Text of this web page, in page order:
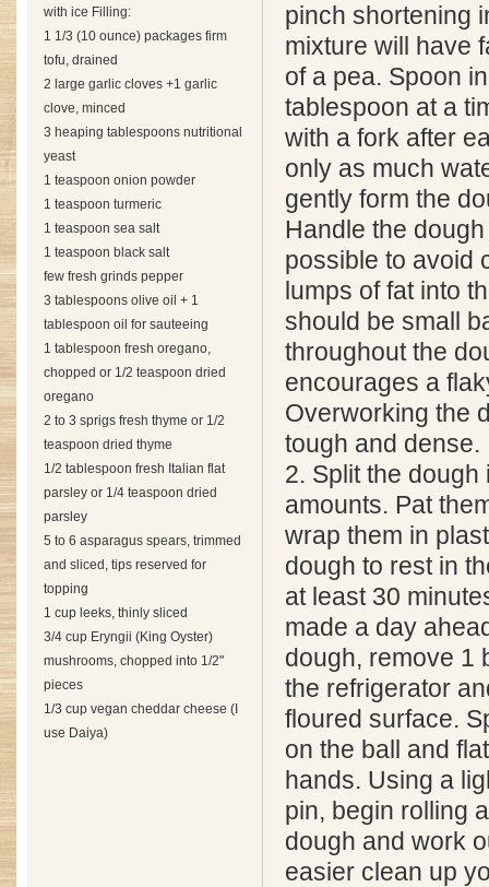
with ice Filling:
1 1/3 (10 ounce) packages firm
tofu, drained
2 large garlic cloves +1 garlic
clove, minced
3 heaping tablespoons nutritional
yeast
1 teaspoon onion powder
1 teaspoon turmeric
1 teaspoon sea salt
1 teaspoon black salt
few fresh grinds pepper
3 tablespoons olive oil + 1
tablespoon oil for sauteeing
1 tablespoon fresh oregano,
chopped or 1/2 teaspoon dried
oregano
2 to 3 sprigs fresh thyme or 1/2
teaspoon dried thyme
1/2 tablespoon fresh Italian flat
parsley or 1/4 teaspoon dried
parsley
5 to 6 asparagus spears, trimmed
and sliced, tips reserved for
topping
1 cup leeks, thinly sliced
3/4 cup Eryngii (King Oyster)
mushrooms, chopped into 1/2"
pieces
1/3 cup vegan cheddar cheese (I
use Daiya)
pinch shortening
mixture will have
of a pea. Spoon
tablespoon at a
with a fork after
only as much
gently form the
Handle the
possible to avoid
lumps of fat into
should be small
throughout the
encourages a
Overworking the
tough and dense.
2. Split the dough
amounts. Pat
wrap them in
dough to rest in
at least 30
made a day
dough, remove 1
the refrigerator
floured surface.
on the ball and
hands. Using a
pin, begin rolling
dough and work
easier clean up